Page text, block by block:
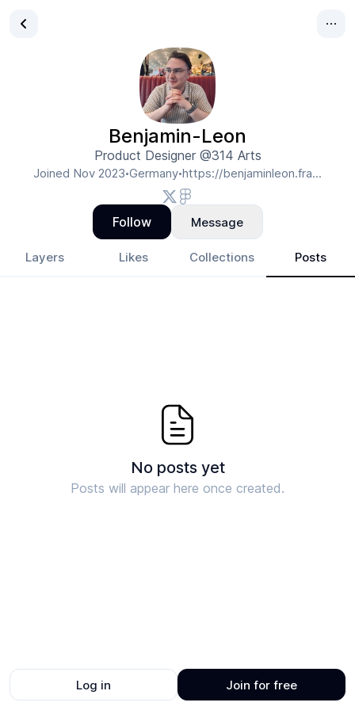
Benjamin-Leon
Product Designer @314 Arts
Joined Nov 2023•Germany•https://benjaminleon.fra...
Follow Message
Layers Likes Collections Posts
No posts yet
Posts will appear here once created.
Log in Join for free